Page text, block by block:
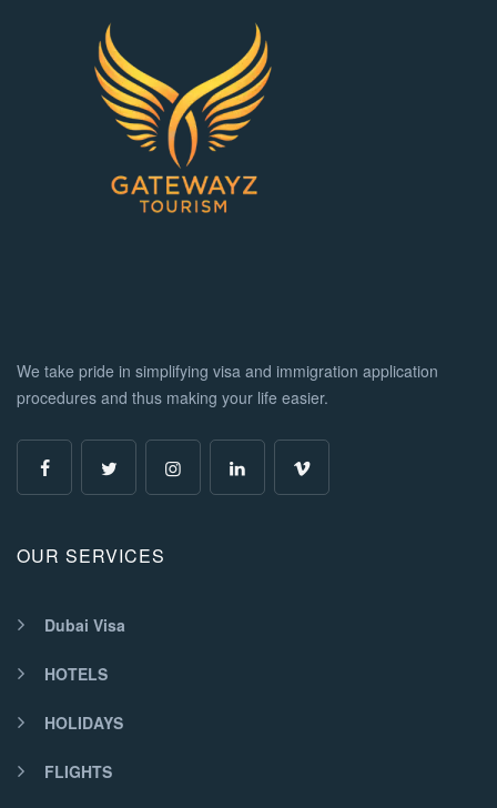
We take pride in simplifying visa and immigration application
procedures and thus making your life easier.
OUR SERVICES
Dubai Visa
HOTELS
HOLIDAYS
FLIGHTS